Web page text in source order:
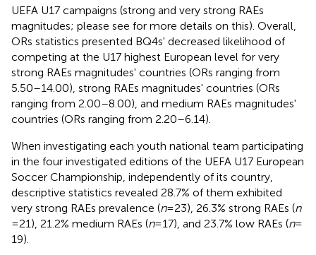
UEFA U17 campaigns (strong and very strong RAEs
magnitudes; please see for more details on this). Overall,
ORs statistics presented BQ4s' decreased likelihood of
competing at the U17 highest European level for very
strong RAEs magnitudes' countries (ORs ranging from
5.50–14.00), strong RAEs magnitudes' countries (ORs
ranging from 2.00–8.00), and medium RAEs magnitudes'
countries (ORs ranging from 2.20–6.14).
When investigating each youth national team participating
in the four investigated editions of the UEFA U17 European
Soccer Championship, independently of its country,
descriptive statistics revealed 28.7% of them exhibited
very strong RAEs prevalence (n= 23), 26.3% strong RAEs (n
= 21), 21.2% medium RAEs (n= 17), and 23.7% low RAEs (n=
19).